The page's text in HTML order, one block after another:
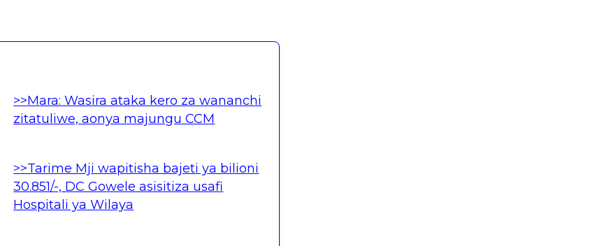
>>Mara: Wasira ataka kero za wananchi
zitatuliwe, aonya majungu CCM
>>Tarime Mji wapitisha bajeti ya bilioni
30.851/-, DC Gowele asisitiza usafi
Hospitali ya Wilaya